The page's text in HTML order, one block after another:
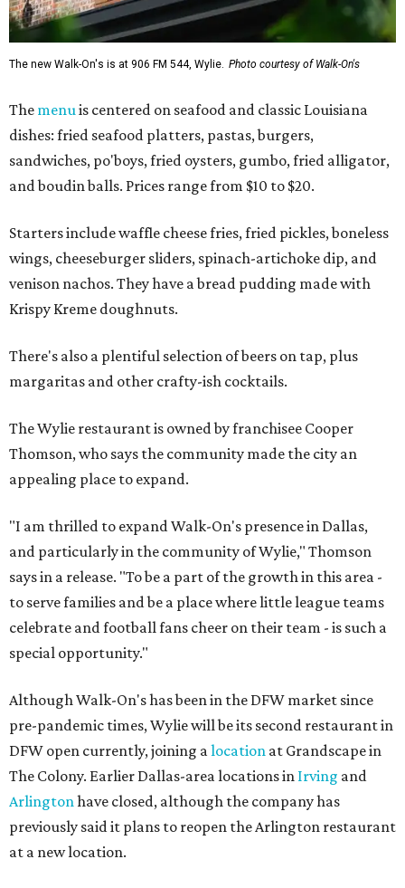
The new Walk-On's is at 906 FM 544, Wylie. Photo courtesy of Walk-On's
The menu is centered on seafood and classic Louisiana
dishes: fried seafood platters, pastas, burgers,
sandwiches, po'boys, fried oysters, gumbo, fried alligator,
and boudin balls. Prices range from $10 to $20.
Starters include waffle cheese fries, fried pickles, boneless
wings, cheeseburger sliders, spinach-artichoke dip, and
venison nachos. They have a bread pudding made with
Krispy Kreme doughnuts.
There's also a plentiful selection of beers on tap, plus
margaritas and other crafty-ish cocktails.
The Wylie restaurant is owned by franchisee Cooper
Thomson, who says the community made the city an
appealing place to expand.
"I am thrilled to expand Walk-On's presence in Dallas,
and particularly in the community of Wylie," Thomson
says in a release. "To be a part of the growth in this area -
to serve families and be a place where little league teams
celebrate and football fans cheer on their team - is such a
special opportunity."
Although Walk-On's has been in the DFW market since
pre-pandemic times, Wylie will be its second restaurant in
DFW open currently, joining a location at Grandscape in
The Colony. Earlier Dallas-area locations in Irving and
Arlington have closed, although the company has
previously said it plans to reopen the Arlington restaurant
at a new location.